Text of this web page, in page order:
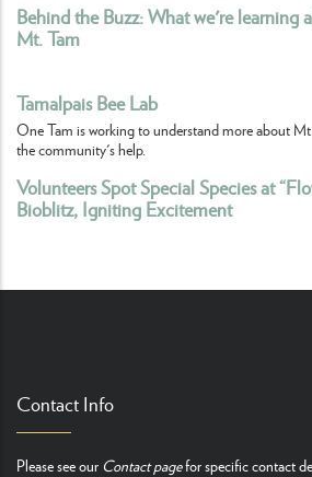
Behind the Buzz: What we're learning
Mt. Tam
Tamalpais Bee Lab
One Tam is working to understand more about
the community's help.
Volunteers Spot Special Species at
Bioblitz, Igniting Excitement
Contact Info
Please see our Contact pagefor specific contact